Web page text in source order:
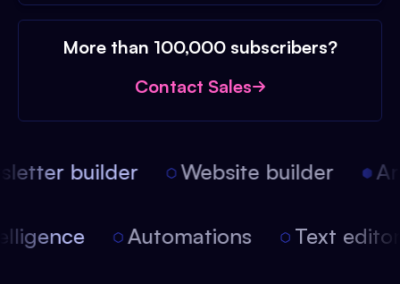
More than 100,000 subscribers?
Contact Sales
builder Website builder
Automations Text